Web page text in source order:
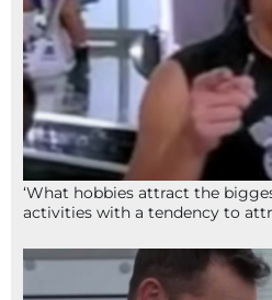
‘What hobbies attract the
activities with a tendency to